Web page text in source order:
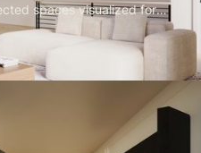
spaces visualized for
material, camera angle,
Rendify.